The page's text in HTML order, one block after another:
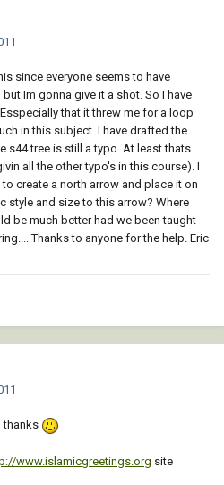
since everyone seems to have
Im gonna give it a shot. So I have
that it threw me for a loop
in this subject. I have drafted the
s44 tree is still a typo. At least thats
all the other typo's in this course). I
create a north arrow and place it on
style and size to this arrow? Where
be much better had we been taught
Thanks to anyone for the help. Eric
thanks
www.islamicgreetings.org site